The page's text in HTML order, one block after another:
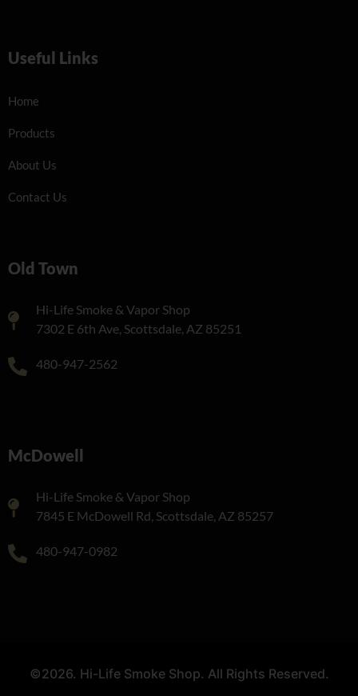
Useful Links
Home
Products
About Us
Contact Us
Old Town
Hi-Life Smoke & Vapor Shop
7302 E 6th Ave, Scottsdale, AZ 85251
480-947-2562
McDowell
Hi-Life Smoke & Vapor Shop
7845 E McDowell Rd, Scottsdale, AZ 85257
480-947-0982
©2026. Hi-Life Smoke Shop. All Rights Reserved.